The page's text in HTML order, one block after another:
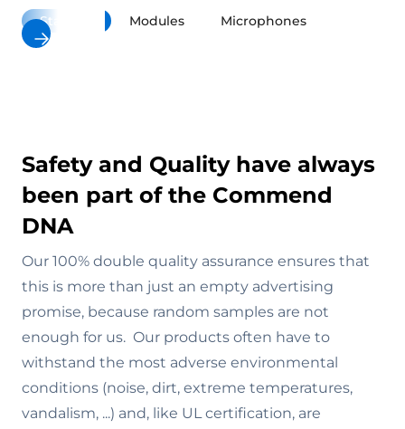
Stations Modules Microphones
Safety and Quality have always
been part of the Commend
DNA
Our 100% double quality assurance ensures that
this is more than just an empty advertising
promise, because random samples are not
enough for us. Our products often have to
withstand the most adverse environmental
conditions (noise, dirt, extreme temperatures,
vandalism, ...) and, like UL certification, are